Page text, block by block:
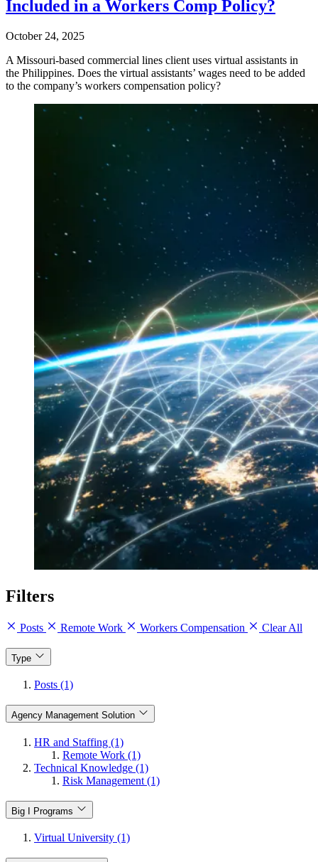
Included in a Workers Comp Policy?
October 24, 2025
A Missouri-based commercial lines client uses virtual assistants in
the Philippines. Does the virtual assistants’ wages need to be added
to the company’s workers compensation policy?
Filters
Posts Remote Work Workers Compensation Clear All
Type
Posts (1)
Agency Management Solution
HR and Staffing (1)
Remote Work (1)
Technical Knowledge (1)
Risk Management (1)
Big I Programs
Virtual University (1)